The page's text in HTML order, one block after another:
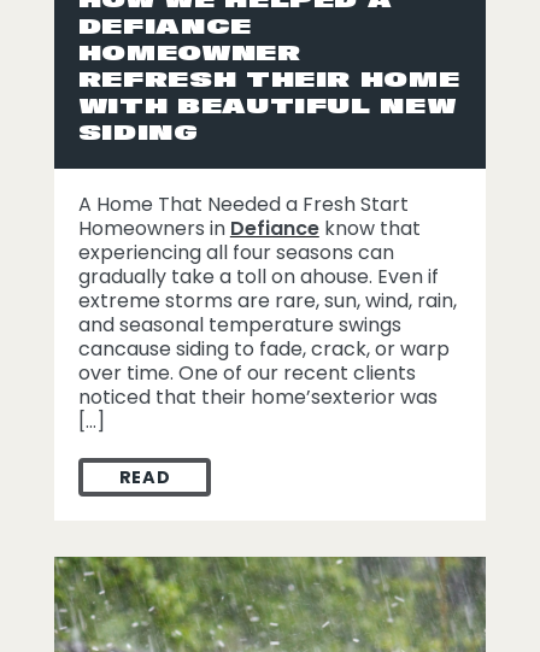
DEFIANCE
HOMEOWNER
REFRESH THEIR HOME
WITH BEAUTIFUL NEW
SIDING
A Home That Needed a Fresh Start
Homeowners in Defianceknow that
experiencing all four seasons can
gradually take a toll on ahouse. Even if
extreme storms are rare, sun, wind, rain,
and seasonal temperature swings
cancause siding to fade, crack, or warp
over time. One of our recent clients
noticed that their home’sexterior was
[…]
READHOW WE HELPED A DEFIANCE